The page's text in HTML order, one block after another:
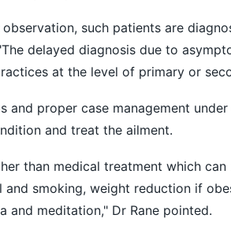
such patients are
delayed diagnosis due to
at the level of primary or
and proper case management
and treat the ailment.
than medical treatment which
smoking, weight reduction if
and meditation," Dr Rane pointed.